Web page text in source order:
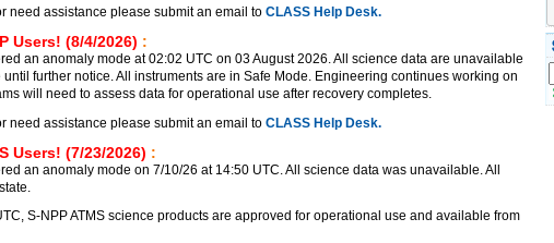
need assistance please submit an email to CLASS Help Desk.
Users! (8/4/2026) :
an anomaly mode at 02:02 UTC on 03 August 2026. All science data are unavailable
further notice. All instruments are in Safe Mode. Engineering continues working on
will need to assess data for operational use after recovery completes.
need assistance please submit an email to CLASS Help Desk.
Users! (7/23/2026) :
an anomaly mode on 7/10/26 at 14:50 UTC. All science data was unavailable. All
S-NPP ATMS science products are approved for operational use and available from